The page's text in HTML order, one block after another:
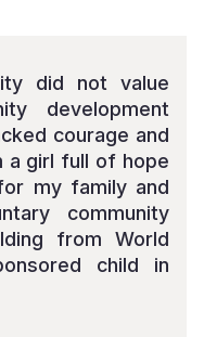
did not value
development
courage and
a girl full of hope
my family and
community
from World
child in